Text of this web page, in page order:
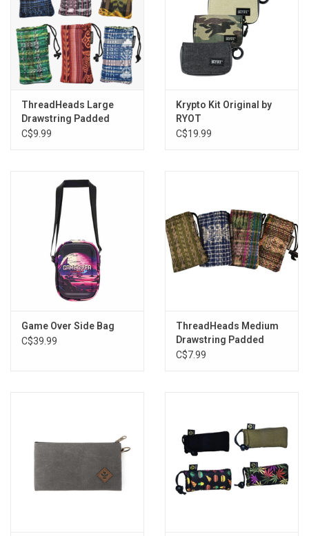
Brands
ThreadHeads Large
Drawstring Padded
Pouch - 4"x7" / Assorted
C$9.99
Krypto Kit Original by
RYOT
C$19.99
Game Over Side Bag
C$39.99
ThreadHeads Medium
Drawstring Padded
Pouch - 3"x5" / Assorted
C$7.99